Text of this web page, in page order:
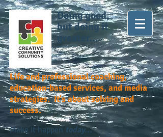
Doing good,
but doing it
greater...
Life and professional coaching,
education-based services, and media
strategies. It's about solving and
success.
Make it happen today...